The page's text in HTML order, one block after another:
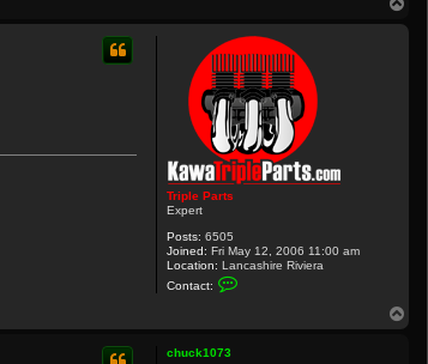
Triple Parts
Expert
Posts: 6505
Joined: Fri May 12, 2006 11:00 am
Location: Lancashire Riviera
Contact:
chuck1073